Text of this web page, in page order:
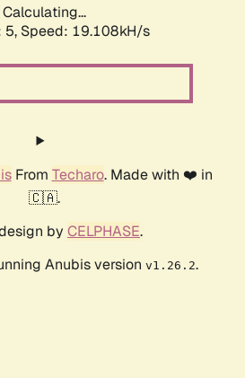
Calculating...
5, Speed: 19.108kH/s
From Techaro. Made with ❤️ in
🇨🇦.
by CELPHASE.
Anubis version v1.26.2.